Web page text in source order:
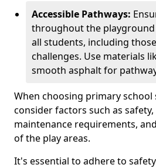
Accessible Pathways:
throughout the playground
all students, including
challenges. Use materials
smooth asphalt for
When choosing primary
consider factors such as
maintenance requirements,
of the play areas.
It's essential to adhere to